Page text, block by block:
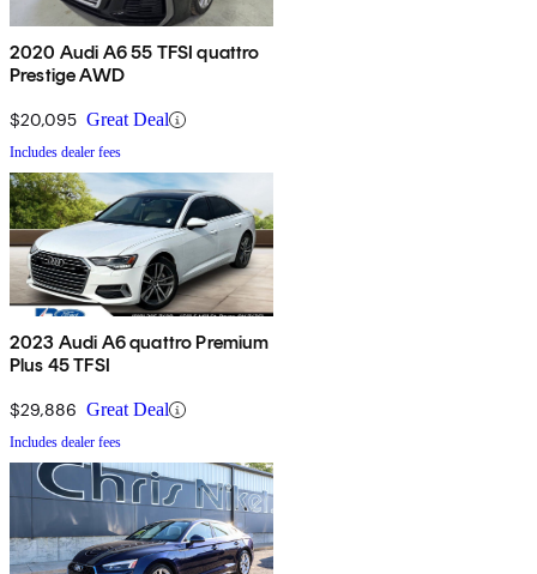
2020 Audi A6 55 TFSI quattro
Prestige AWD
$20,095 Great Deal
Includes dealer fees
2023 Audi A6 quattro Premium
Plus 45 TFSI
$29,886 Great Deal
Includes dealer fees